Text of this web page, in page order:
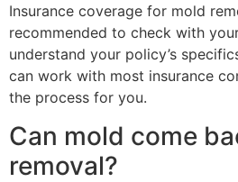
Insurance coverage for mold
recommended to check with
understand your policy’s
can work with most insurance
the process for you.
Can mold come
removal?